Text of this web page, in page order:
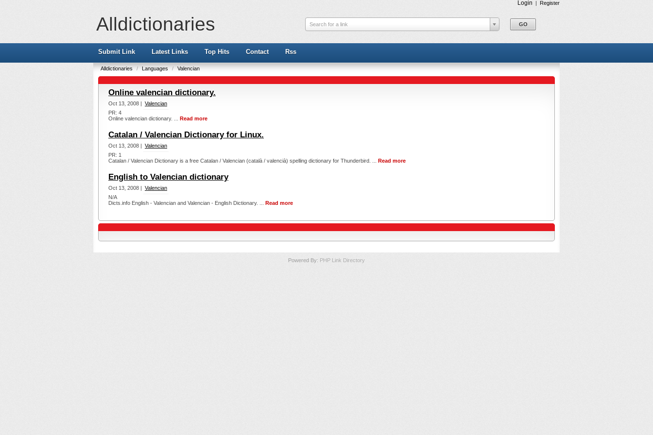
Login | Register
Alldictionaries Search for a link
Submit Link Latest Links Top Hits Contact Rss
Alldictionaries / Languages / Valencian
Online valencian dictionary.
Oct 13, 2008 | Valencian
PR: 4
Online valencian dictionary. ... Read more
Catalan / Valencian Dictionary for Linux.
Oct 13, 2008 | Valencian
PR: 1
Catalan / Valencian Dictionary is a free Catalan / Valencian (català / valencià) spelling dictionary for Thunderbird. ... Read more
English to Valencian dictionary
Oct 13, 2008 | Valencian
N/A
Dicts.info English - Valencian and Valencian - English Dictionary. ... Read more
Powered By: PHP Link Directory